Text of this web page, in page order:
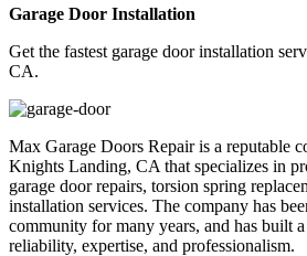
Garage Door Installation
Get the fastest garage door installation
CA.
Max Garage Doors Repair is a reputable
Knights Landing, CA that specializes in
garage door repairs, torsion spring
installation services. The company has
community for many years, and has built
reliability, expertise, and professionalism.